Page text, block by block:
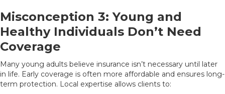
Misconception 3: Young and
Healthy Individuals Don’t Need
Coverage
Many young adults believe insurance isn’t necessary until later
in life. Early coverage is often more affordable and ensures long-
term protection. Local expertise allows clients to: